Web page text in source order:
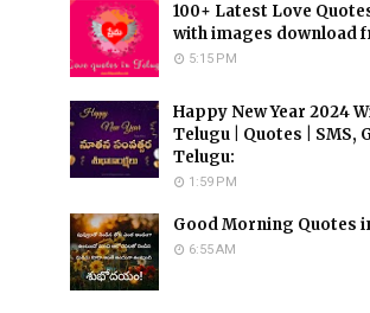
100+ Latest Love
with images download
5:15 PM
Happy New Year 2024
Telugu | Quotes | SMS,
Telugu:
1:59 PM
Good Morning Quotes
6:55 AM